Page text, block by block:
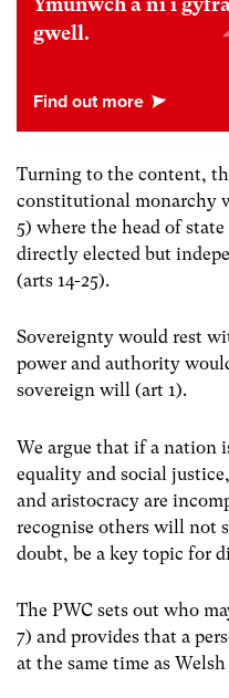
gwell.
Turning to the content,
constitutional monarchy
5) where the head of
directly elected but
(arts 14-25).
Sovereignty would rest
power and authority
sovereign will (art 1).
We argue that if a nation
equality and social
and aristocracy are
recognise others will not
doubt, be a key topic for
The PWC sets out who
7) and provides that a
at the same time as